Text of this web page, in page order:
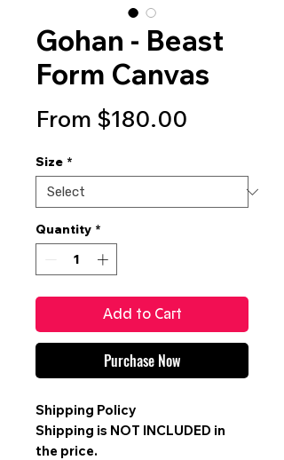
Gohan - Beast
Form Canvas
From $180.00
Size *
Quantity *
Add to Cart
Purchase Now
Shipping Policy
Shipping is NOT INCLUDED in
the price.